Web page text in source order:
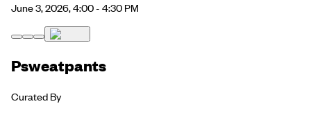
June 3, 2026, 4:00 - 4:30 PM
Psweatpants
Curated By